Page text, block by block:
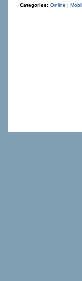
Categories: Online |